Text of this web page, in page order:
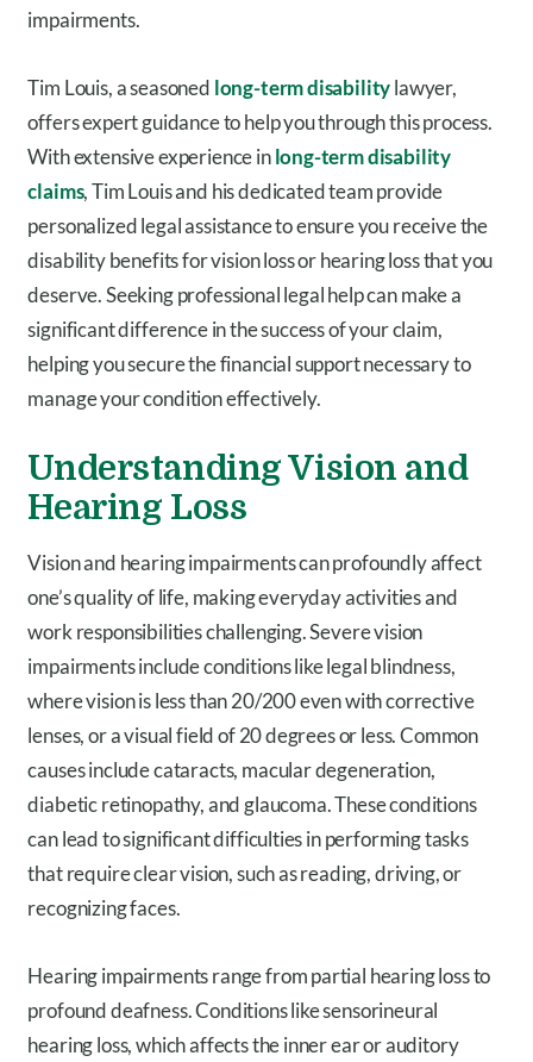
impairments.
Tim Louis, a seasoned long-term disabilitylawyer,
offers expert guidance to help you through this process.
With extensive experience inlong-term disability
claims, Tim Louis and his dedicated team provide
personalized legal assistance to ensure you receive the
disability benefits for vision loss or hearing loss that you
deserve. Seeking professional legal help can make a
significant difference in the success of your claim,
helping you secure the financial support necessary to
manage your condition effectively.
Understanding Vision and
Hearing Loss
Vision and hearing impairments can profoundly affect
one’s quality of life, making everyday activities and
work responsibilities challenging. Severe vision
impairments include conditions like legal blindness,
where vision is less than 20/200 even with corrective
lenses, or a visual field of 20 degrees or less. Common
causes include cataracts, macular degeneration,
diabetic retinopathy, and glaucoma. These conditions
can lead to significant difficulties in performing tasks
that require clear vision, such as reading, driving, or
recognizing faces.
Hearing impairments range from partial hearing loss to
profound deafness. Conditions like sensorineural
hearing loss, which affects the inner ear or auditory